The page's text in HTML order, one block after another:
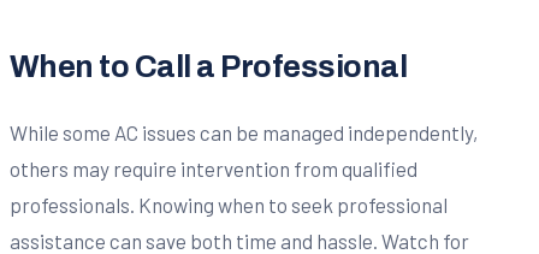
When to Call a Professional
While some AC issues can be managed independently,
others may require intervention from qualified
professionals. Knowing when to seek professional
assistance can save both time and hassle. Watch for